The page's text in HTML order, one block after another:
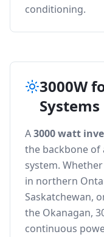
conditioning.
3000W
Systems
A3000 watt
the backbone of
system.
in northern
Saskatchewan,
the Okanagan,
continuous